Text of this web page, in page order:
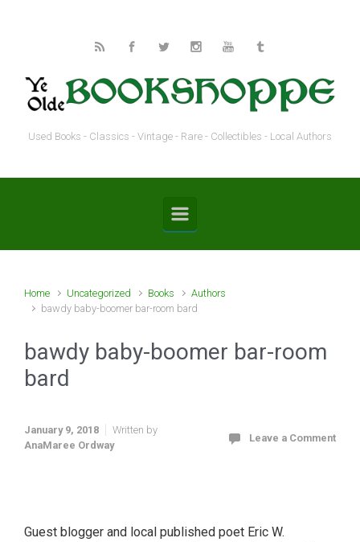
Used Books - Classics - Vintage - Rare - Collectibles - Local Authors
Home Uncategorized Books
Authors
bawdy baby-boomer bar-room bard
bawdy baby-boomer bar-room
bard
January 9, 2018
Written by
AnaMaree Ordway
Leave a Comment
Guest blogger and local published poet Eric W.